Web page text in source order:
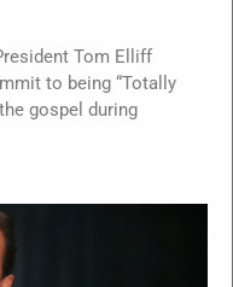
Tom Elliff
to being “Totally
gospel during